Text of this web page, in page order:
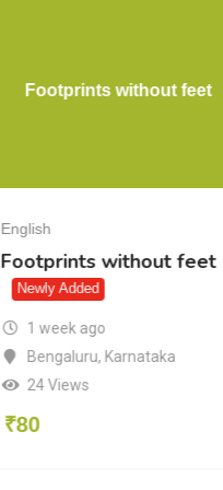
Footprints without feet
English
Footprints without feet
Newly Added
1 week ago
Bengaluru, Karnataka
24 Views
₹80